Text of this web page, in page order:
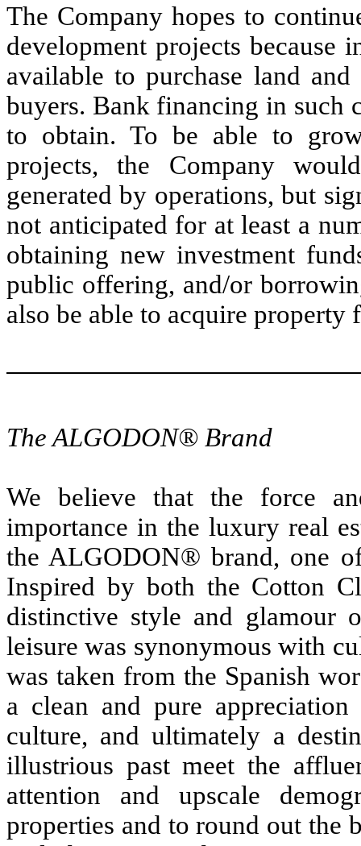
The Company hopes to
development projects because
available to purchase land
buyers. Bank financing in such
to obtain. To be able to
projects, the Company
generated by operations, but
not anticipated for at least a
obtaining new investment
public offering, and/or
also be able to acquire property
The ALGODON® Brand
We believe that the force
importance in the luxury real
the ALGODON® brand, one
Inspired by both the Cotton
distinctive style and glamour
leisure was synonymous with
was taken from the Spanish
a clean and pure
culture, and ultimately a
illustrious past meet the
attention and upscale
properties and to round out the